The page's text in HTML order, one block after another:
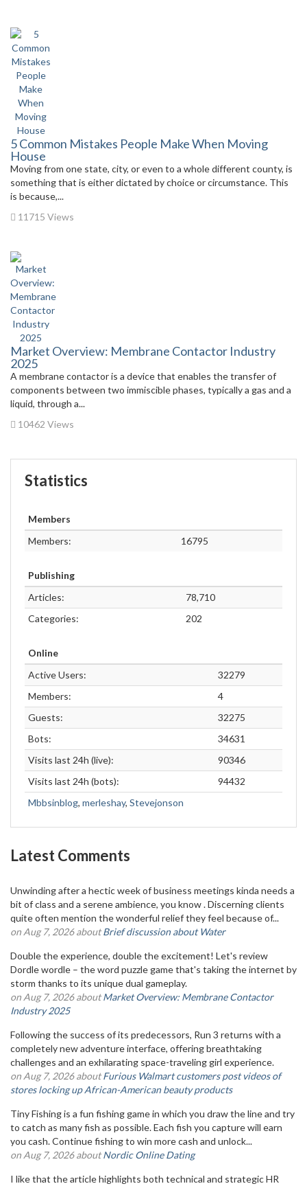
5 Common Mistakes People Make When Moving
House
Moving from one state, city, or even to a whole different county, is
something that is either dictated by choice or circumstance. This
is because,...
11715 Views
Market Overview: Membrane Contactor Industry
2025
A membrane contactor is a device that enables the transfer of
components between two immiscible phases, typically a gas and a
liquid, through a...
10462 Views
Statistics
Members
Members:
16795
Publishing
Articles:
78,710
Categories:
202
Online
Active Users:
32279
Members:
4
Guests:
32275
Bots:
34631
Visits last 24h (live):
90346
Visits last 24h (bots):
94432
Mbbsinblog, merleshay, Stevejonson
Latest Comments
Unwinding after a hectic week of business meetings kinda needs a
bit of class and a serene ambience, you know . Discerning clients
quite often mention the wonderful relief they feel because of...
on Aug 7, 2026 aboutBrief discussion about Water
Double the experience, double the excitement! Let's review
Dordle wordle – the word puzzle game that's taking the internet by
storm thanks to its unique dual gameplay.
on Aug 7, 2026 aboutMarket Overview: Membrane Contactor
Industry 2025
Following the success of its predecessors, Run 3 returns with a
completely new adventure interface, offering breathtaking
challenges and an exhilarating space-traveling girl experience.
on Aug 7, 2026 aboutFurious Walmart customers post videos of
stores locking up African-American beauty products
Tiny Fishing is a fun fishing game in which you draw the line and try
to catch as many fish as possible. Each fish you capture will earn
you cash. Continue fishing to win more cash and unlock...
on Aug 7, 2026 aboutNordic Online Dating
I like that the article highlights both technical and strategic HR